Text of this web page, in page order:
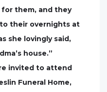
them, and they
their overnights at
she lovingly said,
house.”
invited to attend
Funeral Home,